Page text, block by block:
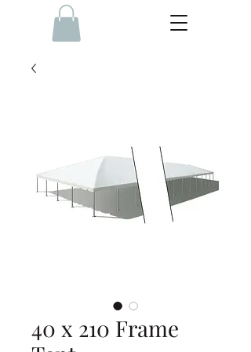
40 x 210 Frame